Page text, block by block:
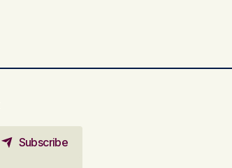
Subscribe